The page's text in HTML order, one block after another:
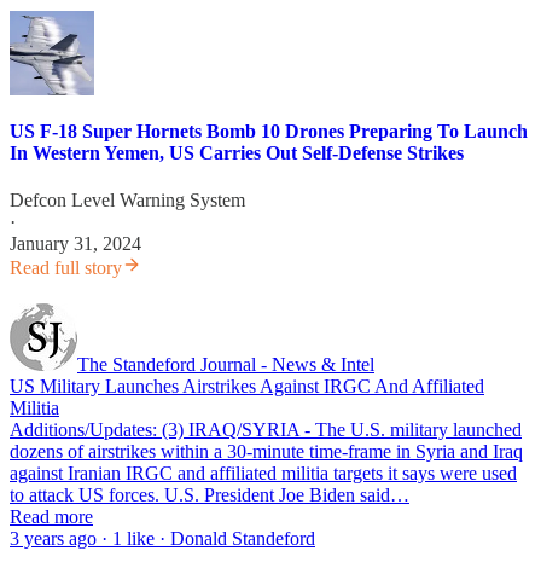
US F-18 Super Hornets Bomb 10 Drones Preparing To Launch
In Western Yemen, US Carries Out Self-Defense Strikes
Defcon Level Warning System
·
January 31, 2024
Read full story
The Standeford Journal - News & Intel
US Military Launches Airstrikes Against IRGC And Affiliated
Militia
Additions/Updates: (3) IRAQ/SYRIA - The U.S. military launched
dozens of airstrikes within a 30-minute time-frame in Syria and Iraq
against Iranian IRGC and affiliated militia targets it says were used
to attack US forces. U.S. President Joe Biden said…
Read more
3 years ago · 1 like · Donald Standeford